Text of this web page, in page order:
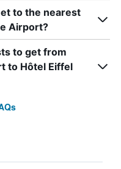
to the nearest
Airport?
to get from
to Hôtel Eiffel